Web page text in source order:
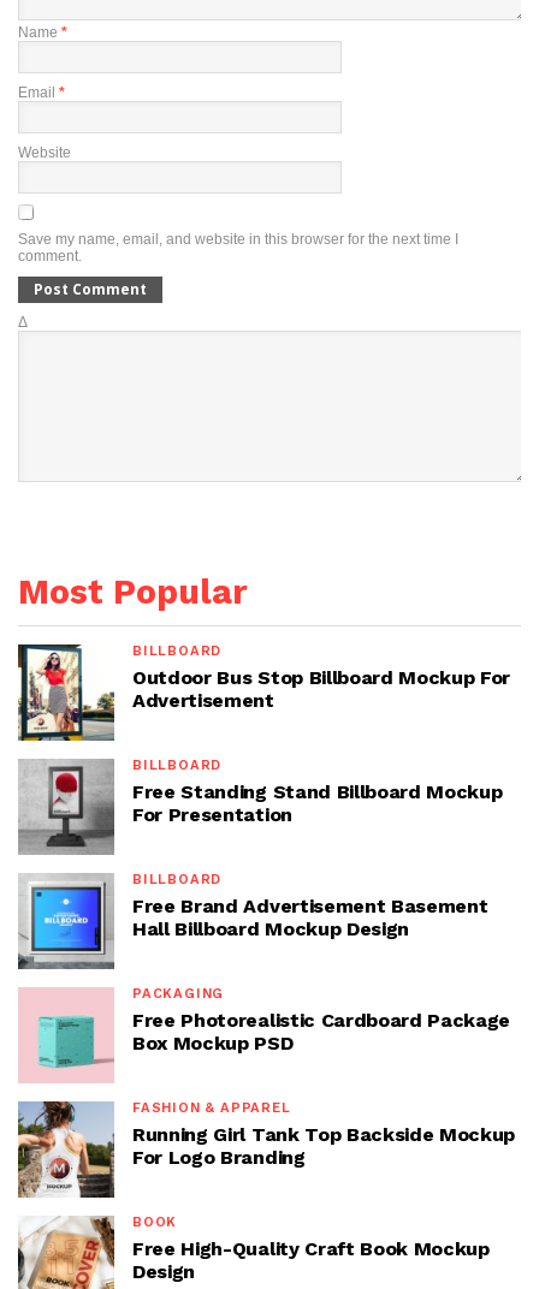
Name *
Email *
Website
Save my name, email, and website in this browser for the next time I
comment.
Δ
Most Popular
BILLBOARD
Outdoor Bus Stop Billboard Mockup For
Advertisement
BILLBOARD
Free Standing Stand Billboard Mockup
For Presentation
BILLBOARD
Free Brand Advertisement Basement
Hall Billboard Mockup Design
PACKAGING
Free Photorealistic Cardboard Package
Box Mockup PSD
FASHION & APPAREL
Running Girl Tank Top Backside Mockup
For Logo Branding
BOOK
Free High-Quality Craft Book Mockup
Design